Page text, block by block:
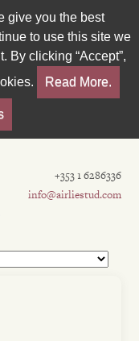
give you the best
to use this site we
By clicking “Accept”,
Read More.
+353 1 6286336
info@airliestud.com